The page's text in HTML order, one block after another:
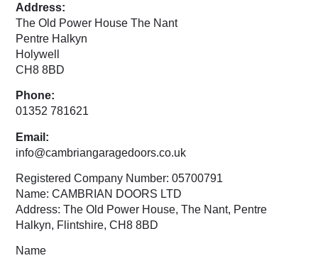
Address:
The Old Power House The Nant
Pentre Halkyn
Holywell
CH8 8BD
Phone:
01352 781621
Email:
info@cambriangaragedoors.co.uk
Registered Company Number: 05700791
Name: CAMBRIAN DOORS LTD
Address: The Old Power House, The Nant, Pentre
Halkyn, Flintshire, CH8 8BD
Name